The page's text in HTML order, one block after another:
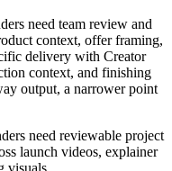
need team review and
context, offer framing,
delivery with Creator
context, and finishing
output, a narrower point
need reviewable project
launch videos, explainer
visuals.